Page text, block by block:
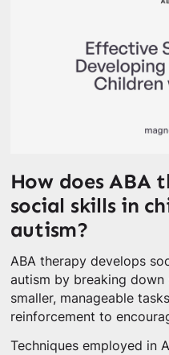
How does ABA
social skills in
autism?
ABA therapy develops
autism by breaking
smaller, manageable
reinforcement to
Techniques employed in